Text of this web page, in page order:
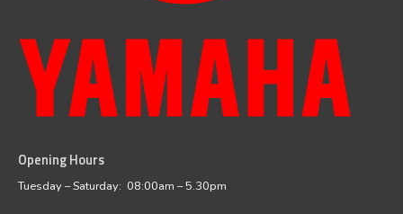
Opening Hours
Tuesday – Saturday: 08:00am – 5.30pm
facebookinstagram